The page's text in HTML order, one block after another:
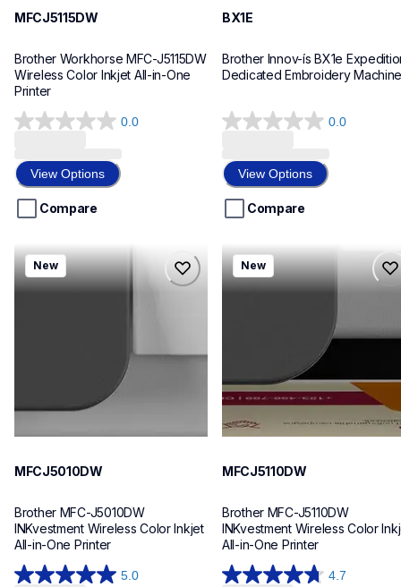
MFCJ5115DW
Brother Workhorse MFC-J5115DW
Wireless Color Inkjet All-in-One
0.0
0.0
of
5
stars.
View Options
Compare
BX1E
Brother Innov-ís BX1e
Dedicated Embroidery
0.0
0.0
of
5
stars.
View Options
Compare
mfcj5010dw
mfcj5010dw
inkjet-printers
New
MFCJ5010DW
Brother MFC-J5010DW
INKvestment Wireless Color Inkjet
All-in-One Printer
5.0
mfcj5110dw
mfcj5110dw
inkjet-printers
New
MFCJ5110DW
Brother MFC-J5110DW
INKvestment Wireless Color
All-in-One Printer
4.7